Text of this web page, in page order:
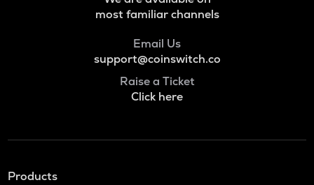
most familiar channels
Email Us
support@coinswitch.co
Raise a Ticket
Click here
Products